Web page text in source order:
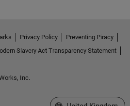
Privacy Policy
Preventing Piracy
Slavery Act Transparency Statement
Inc.